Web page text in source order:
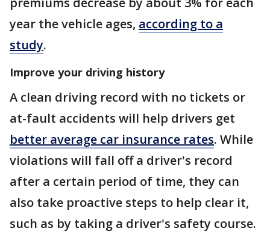
year the vehicle ages, according to a
study.
Improve your driving history
A clean driving record with no tickets or
at-fault accidents will help drivers get
better average car insurance rates. While
violations will fall off a driver's record
after a certain period of time, they can
also take proactive steps to help clear it,
such as by taking a driver's safety course.